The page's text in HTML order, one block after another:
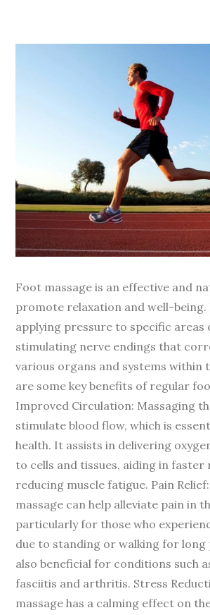
Foot massage is an effective and
promote relaxation and well-being.
applying pressure to specific areas
stimulating nerve endings that
various organs and systems within
are some key benefits of regular
Improved Circulation: Massaging
stimulate blood flow, which is
health. It assists in delivering
to cells and tissues, aiding in faster
reducing muscle fatigue. Pain
massage can help alleviate pain in
particularly for those who
due to standing or walking for long
also beneficial for conditions such
fasciitis and arthritis. Stress
massage has a calming effect on